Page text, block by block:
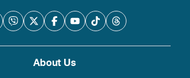
About Us